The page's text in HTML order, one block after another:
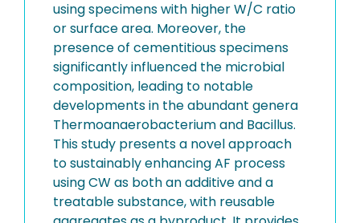
using specimens with higher W/C ratio
or surface area. Moreover, the
presence of cementitious specimens
significantly influenced the microbial
composition, leading to notable
developments in the abundant genera
Thermoanaerobacterium and Bacillus.
This study presents a novel approach
to sustainably enhancing AF process
using CW as both an additive and a
treatable substance, with reusable